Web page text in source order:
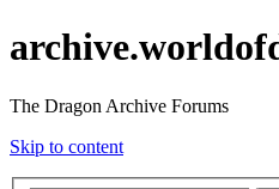
The Dragon Archive Forums
Skip to content